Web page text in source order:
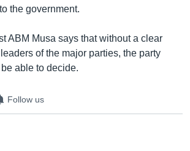
the government.
ABM Musa says that without a clear
of the major parties, the party
able to decide.
Follow us